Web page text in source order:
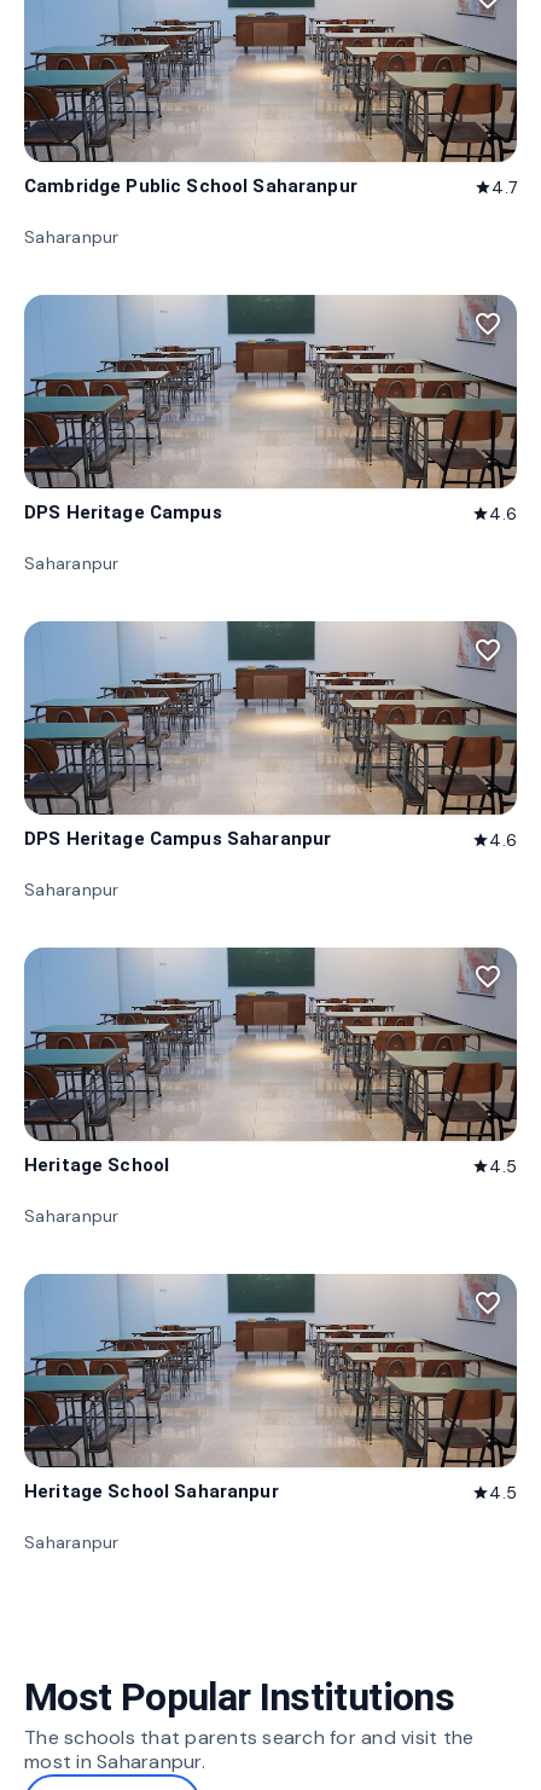
Cambridge Public School Saharanpur star4.7
Saharanpur
favorite_border
DPS Heritage Campus star4.6
Saharanpur
favorite_border
DPS Heritage Campus Saharanpur star4.6
Saharanpur
favorite_border
Heritage School star4.5
Saharanpur
favorite_border
Heritage School Saharanpur star4.5
Saharanpur
Most Popular Institutions
The schools that parents search for and visit the
most in Saharanpur.